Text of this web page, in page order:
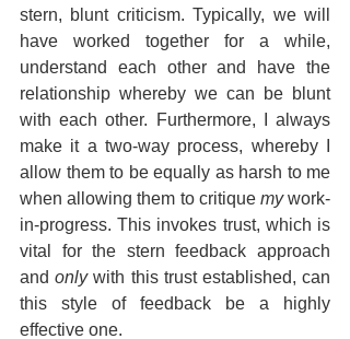
stern, blunt criticism. Typically, we will
have worked together for a while,
understand each other and have the
relationship whereby we can be blunt
with each other. Furthermore, I always
make it a two-way process, whereby I
allow them to be equally as harsh to me
when allowing them to critique my work-
in-progress. This invokes trust, which is
vital for the stern feedback approach
and only with this trust established, can
this style of feedback be a highly
effective one.